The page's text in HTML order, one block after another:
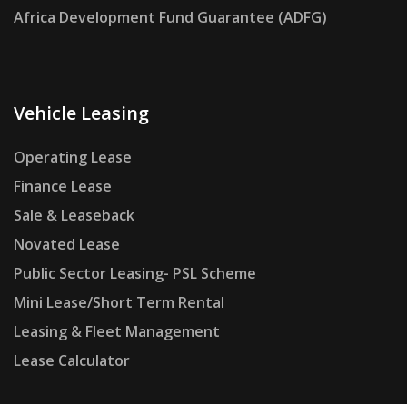
Africa Development Fund Guarantee (ADFG)
Vehicle Leasing
Operating Lease
Finance Lease
Sale & Leaseback
Novated Lease
Public Sector Leasing- PSL Scheme
Mini Lease/Short Term Rental
Leasing & Fleet Management
Lease Calculator